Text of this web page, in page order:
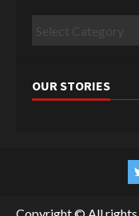
Categories
OUR STORIES